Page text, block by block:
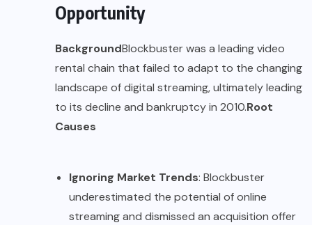
Opportunity
BackgroundBlockbuster was a leading video
rental chain that failed to adapt to the changing
landscape of digital streaming, ultimately leading
to its decline and bankruptcy in 2010.Root
Causes
Ignoring Market Trends: Blockbuster
underestimated the potential of online
streaming and dismissed an acquisition offer